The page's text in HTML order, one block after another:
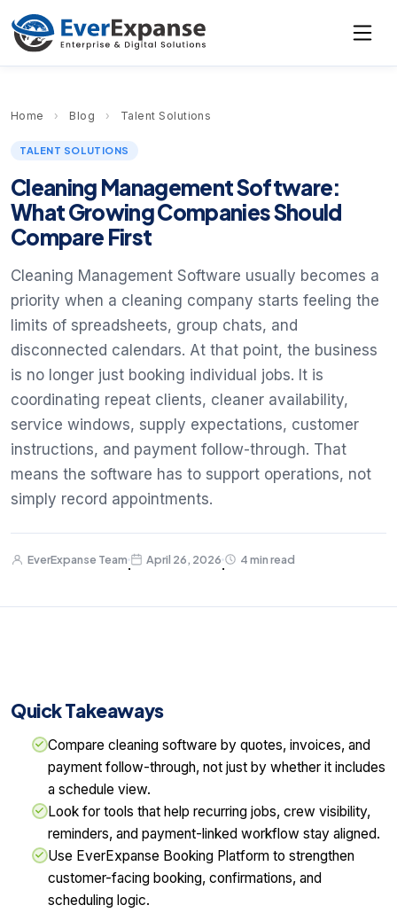
Home › Blog › Talent Solutions
TALENT SOLUTIONS
Cleaning Management Software:
What Growing Companies Should
Compare First
Cleaning Management Software usually becomes a
priority when a cleaning company starts feeling the
limits of spreadsheets, group chats, and
disconnected calendars. At that point, the business
is no longer just booking individual jobs. It is
coordinating repeat clients, cleaner availability,
service windows, supply expectations, customer
instructions, and payment follow-through. That
means the software has to support operations, not
simply record appointments.
EverExpanse Team
·
April 26, 2026
·
4 min read
Quick Takeaways
Compare cleaning software by quotes, invoices, and
payment follow-through, not just by whether it includes
a schedule view.
Look for tools that help recurring jobs, crew visibility,
reminders, and payment-linked workflow stay aligned.
Use EverExpanse Booking Platform to strengthen
customer-facing booking, confirmations, and
scheduling logic.